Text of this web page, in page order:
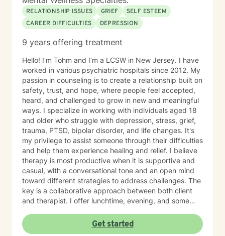
RELATIONSHIP ISSUES GRIEF
SELF ESTEEM
CAREER DIFFICULTIES
DEPRESSION
9 years offering treatment
Hello! I'm Tohm and I’m a LCSW in New Jersey. I have
worked in various psychiatric hospitals since 2012. My
passion in counseling is to create a relationship built on
safety, trust, and hope, where people feel accepted,
heard, and challenged to grow in new and meaningful
ways. I specialize in working with individuals aged 18
and older who struggle with depression, stress, grief,
trauma, PTSD, bipolar disorder, and life changes. It's
my privilege to assist someone through their difficulties
and help them experience healing and relief. I believe
therapy is most productive when it is supportive and
casual, with a conversational tone and an open mind
toward different strategies to address challenges. The
key is a collaborative approach between both client
and therapist. I offer lunchtime, evening, and some
my exact availability. My counseling style is
supportive, strength-based and rooted in direct
Get started